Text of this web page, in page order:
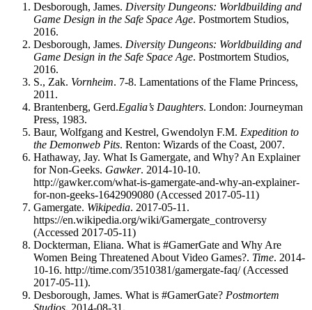
Desborough, James. Diversity Dungeons: Worldbuilding and
Game Design in the Safe Space Age. Postmortem Studios,
2016.
Desborough, James. Diversity Dungeons: Worldbuilding and
Game Design in the Safe Space Age. Postmortem Studios,
2016.
S., Zak. Vornheim. 7-8. Lamentations of the Flame Princess,
2011.
Brantenberg, Gerd.Egalia’s Daughters. London: Journeyman
Press, 1983.
Baur, Wolfgang and Kestrel, Gwendolyn F.M. Expedition to
the Demonweb Pits. Renton: Wizards of the Coast, 2007.
Hathaway, Jay. What Is Gamergate, and Why? An Explainer
for Non-Geeks. Gawker. 2014-10-10.
http://gawker.com/what-is-gamergate-and-why-an-explainer-
for-non-geeks-1642909080 (Accessed 2017-05-11)
Gamergate. Wikipedia. 2017-05-11.
https://en.wikipedia.org/wiki/Gamergate_controversy
(Accessed 2017-05-11)
Dockterman, Eliana. What is #GamerGate and Why Are
Women Being Threatened About Video Games?. Time. 2014-
10-16. http://time.com/3510381/gamergate-faq/ (Accessed
2017-05-11).
Desborough, James. What is #GamerGate? Postmortem
Studios. 2014-08-31.